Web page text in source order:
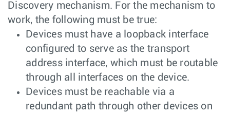
Discovery mechanism. For the mechanism to
work, the following must be true:
Devices must have a loopback interface
configured to serve as the transport
address interface, which must be routable
through all interfaces on the device.
Devices must be reachable via a
redundant path through other devices on